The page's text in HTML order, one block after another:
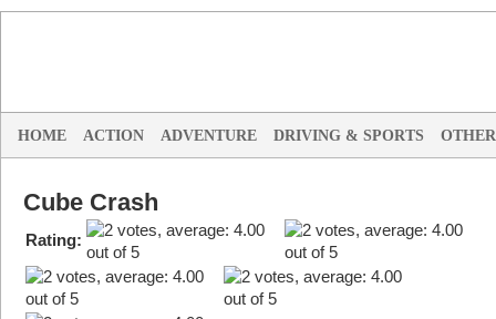
HOME ACTION ADVENTURE DRIVING & SPORTS OTHER
Cube Crash
Rating: